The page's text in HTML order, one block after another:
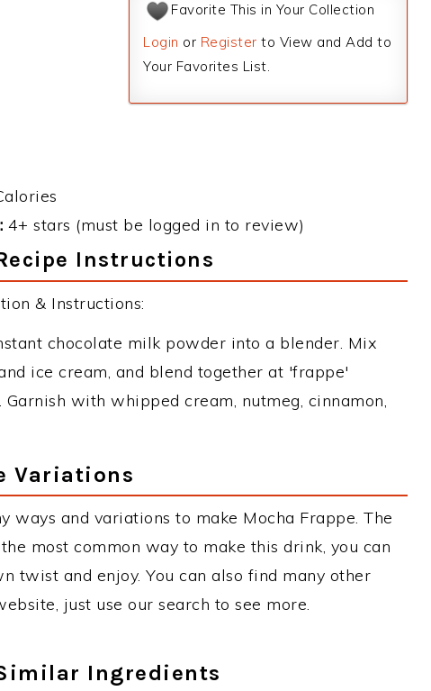
Favorite This in Your Collection
Login or Register to View and Add to
Your Favorites List.
4+ stars (must be logged in to review)
Instructions
& Instructions:
chocolate milk powder into a blender. Mix
ice cream, and blend together at 'frappe'
with whipped cream, nutmeg, cinnamon,
Variations
ways and variations to make Mocha Frappe. The
most common way to make this drink, you can
twist and enjoy. You can also find many other
just use our search to see more.
Ingredients